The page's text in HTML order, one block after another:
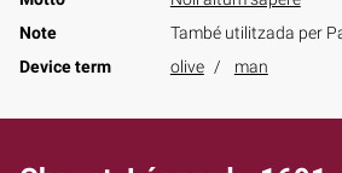
Note
També utilitzada per
Device term
olive man